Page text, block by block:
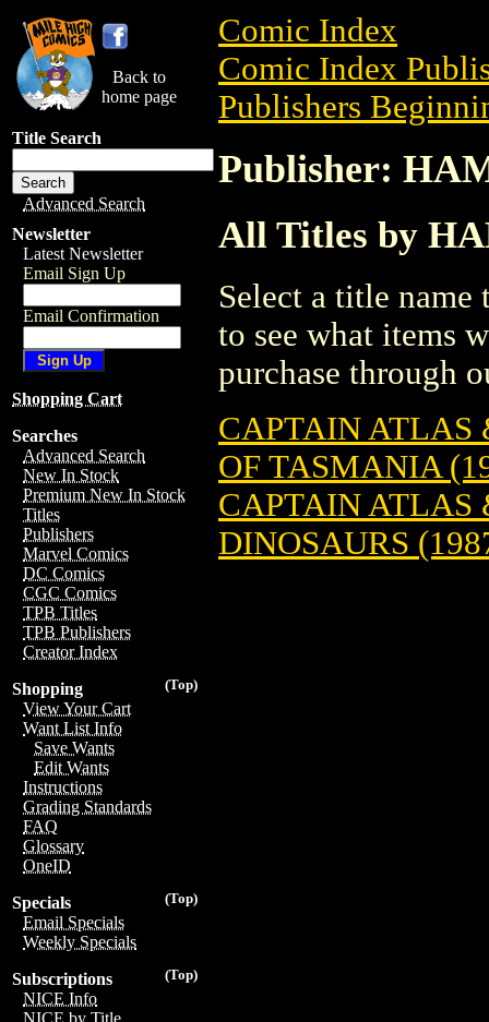
Back to
home page
Title Search
Advanced Search
Newsletter
Latest Newsletter
Email Sign Up
Email Confirmation
Shopping Cart
Searches
Advanced Search
New In Stock
Premium New In Stock
Titles
Publishers
Marvel Comics
DC Comics
CGC Comics
TPB Titles
TPB Publishers
Creator Index
(Top)
Shopping
View Your Cart
Want List Info
Save Wants
Edit Wants
Instructions
Grading Standards
FAQ
Glossary
OneID
(Top)
Specials
Email Specials
Weekly Specials
(Top)
Subscriptions
NICE Info
NICE by Title
Comic Index
Comic Index
Publishers
Publisher:
All Titles by
Select a title
to see what items
purchase through
CAPTAIN ATLAS
OF TASMANIA
CAPTAIN ATLAS
DINOSAURS